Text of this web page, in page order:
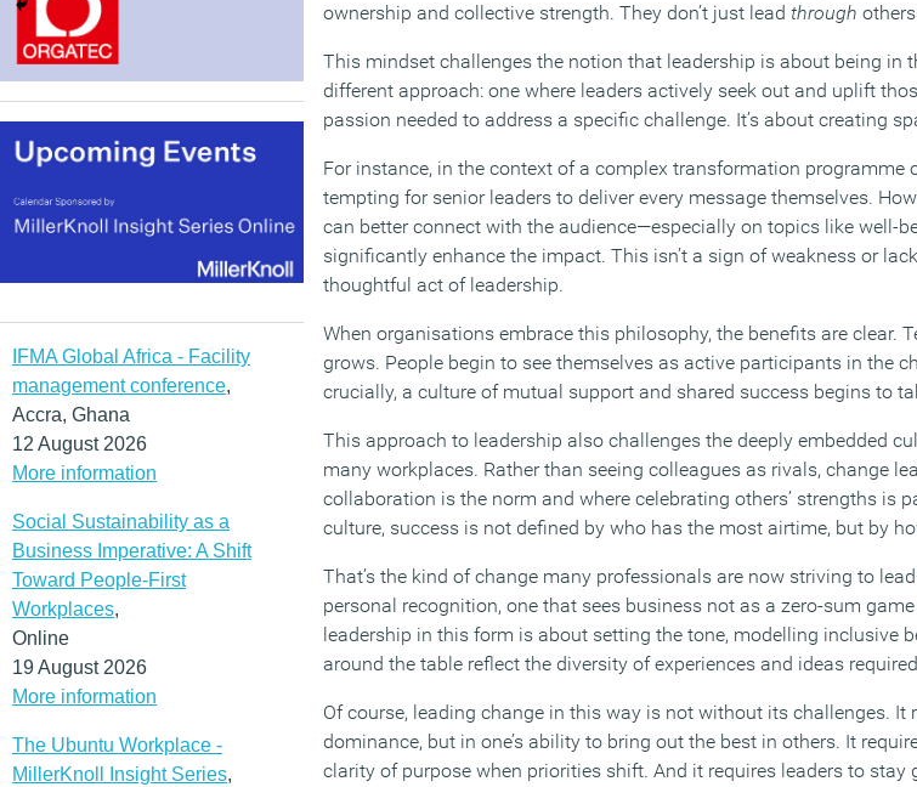
IFMA Global Africa - Facility
management conference,
Accra, Ghana
12 August 2026
More information
Social Sustainability as a
Business Imperative: A Shift
Toward People-First
Workplaces,
Online
19 August 2026
More information
The Ubuntu Workplace -
MillerKnoll Insight Series,
ownership and collective strength. They don’t just lead through
This mindset challenges the notion that leadership is about being in
different approach: one where leaders actively seek out and uplift
passion needed to address a specific challenge. It’s about creating
For instance, in the context of a complex transformation programme
tempting for senior leaders to deliver every message themselves.
can better connect with the audience—especially on topics like well-
significantly enhance the impact. This isn’t a sign of weakness or
thoughtful act of leadership.
When organisations embrace this philosophy, the benefits are clear.
grows. People begin to see themselves as active participants in the
crucially, a culture of mutual support and shared success begins to
This approach to leadership also challenges the deeply embedded
many workplaces. Rather than seeing colleagues as rivals, change
collaboration is the norm and where celebrating others’ strengths is
culture, success is not defined by who has the most airtime, but by
That’s the kind of change many professionals are now striving to
personal recognition, one that sees business not as a zero-sum
leadership in this form is about setting the tone, modelling inclusive
around the table reflect the diversity of experiences and ideas
Of course, leading change in this way is not without its challenges. It
dominance, but in one’s ability to bring out the best in others. It
clarity of purpose when priorities shift. And it requires leaders to stay